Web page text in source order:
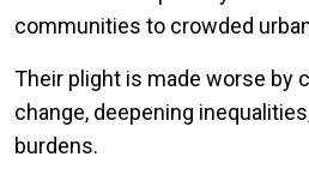
communities to crowded
Their plight is made worse by
change, deepening
burdens.